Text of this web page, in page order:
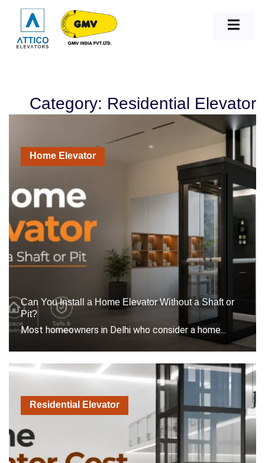
Category: Residential Elevator
Home Elevator
Can You Install a Home Elevator Without a Shaft or
Pit?
Most homeowners in Delhi who consider a home...
Residential Elevator